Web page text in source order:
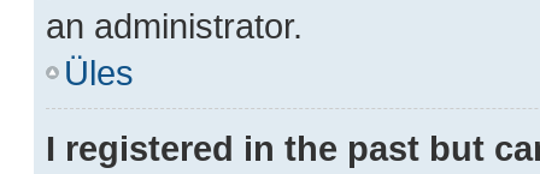
an administrator.
Üles
I registered in the past but